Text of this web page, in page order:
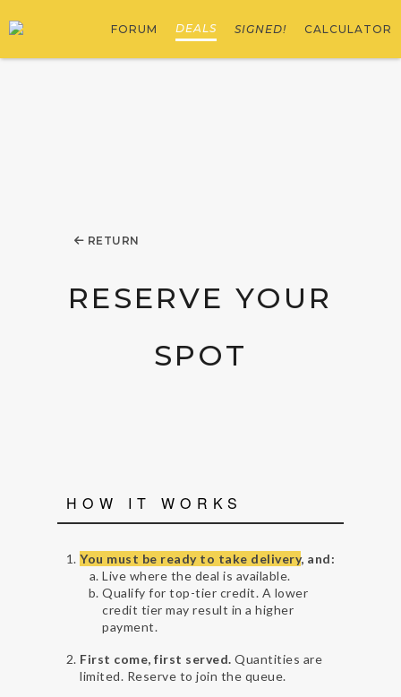
FORUM DEALS SIGNED! CALCULATOR
RETURN
RESERVE YOUR
SPOT
HOW IT WORKS
You must be ready to take delivery, and:
Live where the deal is available.
Qualify for top-tier credit. A lower
credit tier may result in a higher
payment.
First come, first served. Quantities are
limited. Reserve to join the queue.